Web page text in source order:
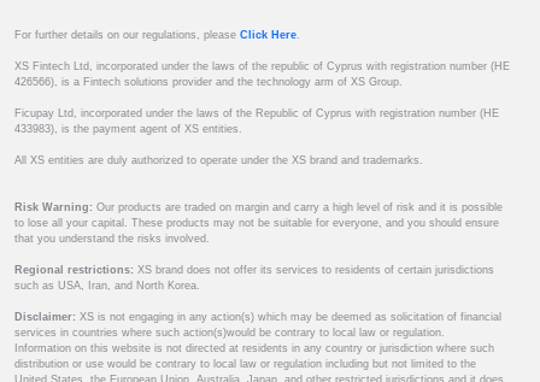
For further details on our regulations, please Click Here.
XS Fintech Ltd, incorporated under the laws of the republic of Cyprus with registration number (HE
426566), is a Fintech solutions provider and the technology arm of XS Group.
Ficupay Ltd, incorporated under the laws of the Republic of Cyprus with registration number (HE
433983), is the payment agent of XS entities.
All XS entities are duly authorized to operate under the XS brand and trademarks.
Risk Warning: Our products are traded on margin and carry a high level of risk and it is possible
to lose all your capital. These products may not be suitable for everyone, and you should ensure
that you understand the risks involved.
Regional restrictions: XS brand does not offer its services to residents of certain jurisdictions
such as USA, Iran, and North Korea.
Disclaimer: XS is not engaging in any action(s) which may be deemed as solicitation of financial
services in countries where such action(s)would be contrary to local law or regulation.
Information on this website is not directed at residents in any country or jurisdiction where such
distribution or use would be contrary to local law or regulation including but not limited to the